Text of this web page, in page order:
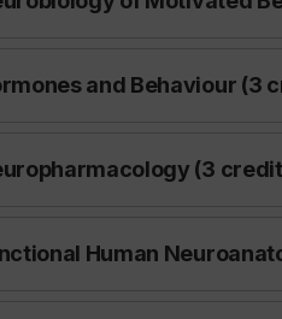
and Behaviour (3
(3
Human